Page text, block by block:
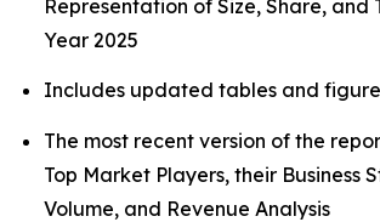
Representation of Size, Share, and
Year 2025
Includes updated tables and
The most recent version of the
Top Market Players, their Business
Volume, and Revenue Analysis